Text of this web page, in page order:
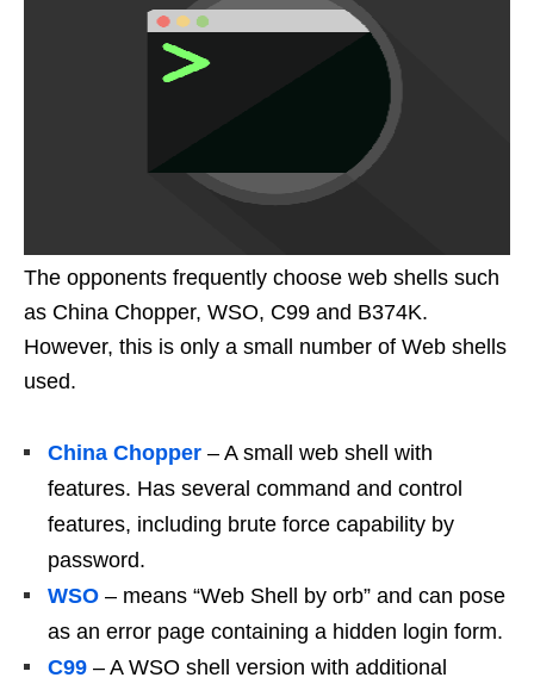
The opponents frequently choose web shells such
as China Chopper, WSO, C99 and B374K.
However, this is only a small number of Web shells
used.
China Chopper – A small web shell with
features. Has several command and control
features, including brute force capability by
password.
WSO – means “Web Shell by orb” and can pose
as an error page containing a hidden login form.
C99 – A WSO shell version with additional